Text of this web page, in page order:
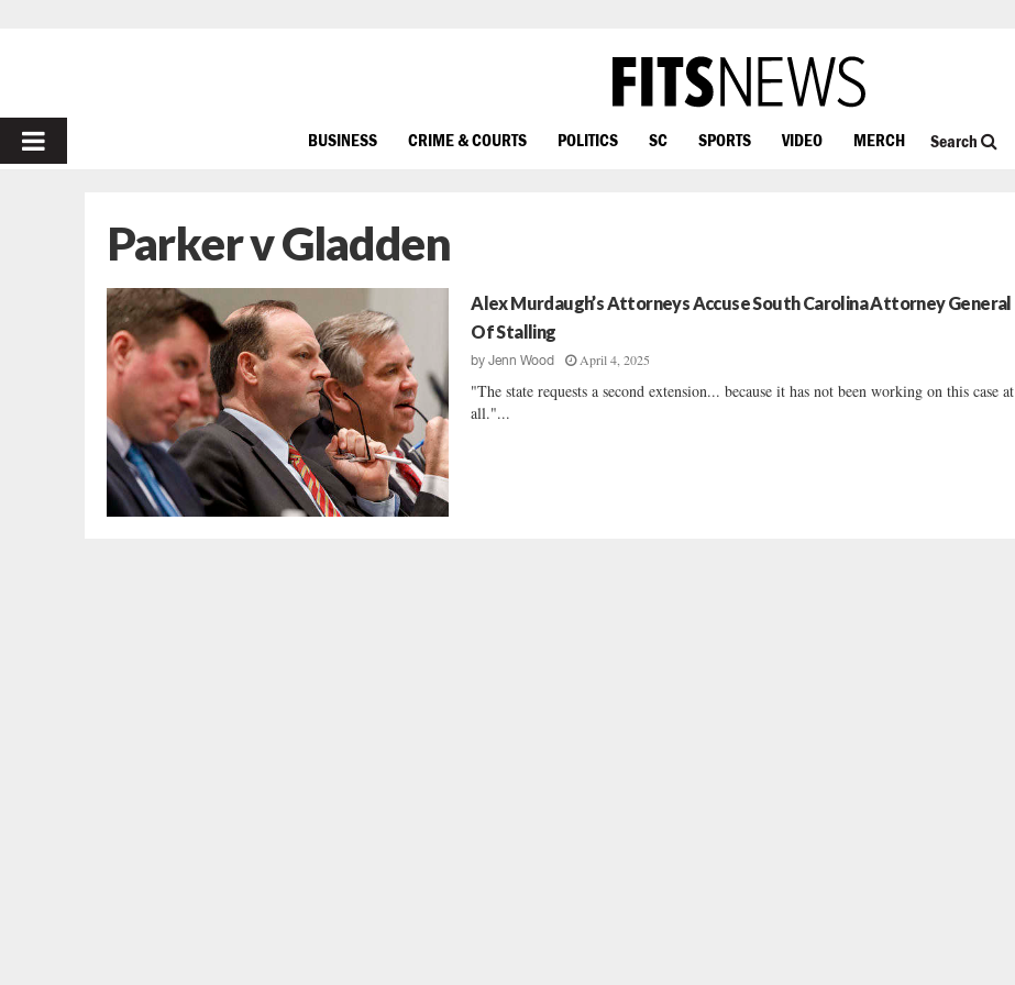
PRIMARY
BUSINESS CRIME & COURTS POLITICS SC SPORTS VIDEO MERCH Search
Parker v Gladden
Alex Murdaugh’s Attorneys Accuse South Carolina Attorney General
Of Stalling
byJenn Wood April 4, 2025
"The state requests a second extension... because it has not been working on this case at
all."...